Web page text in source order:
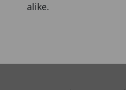
alike.